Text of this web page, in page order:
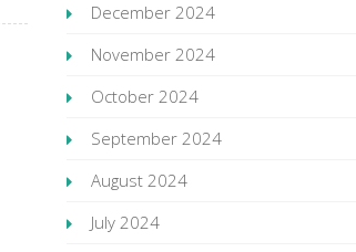
December 2024
November 2024
October 2024
September 2024
August 2024
July 2024